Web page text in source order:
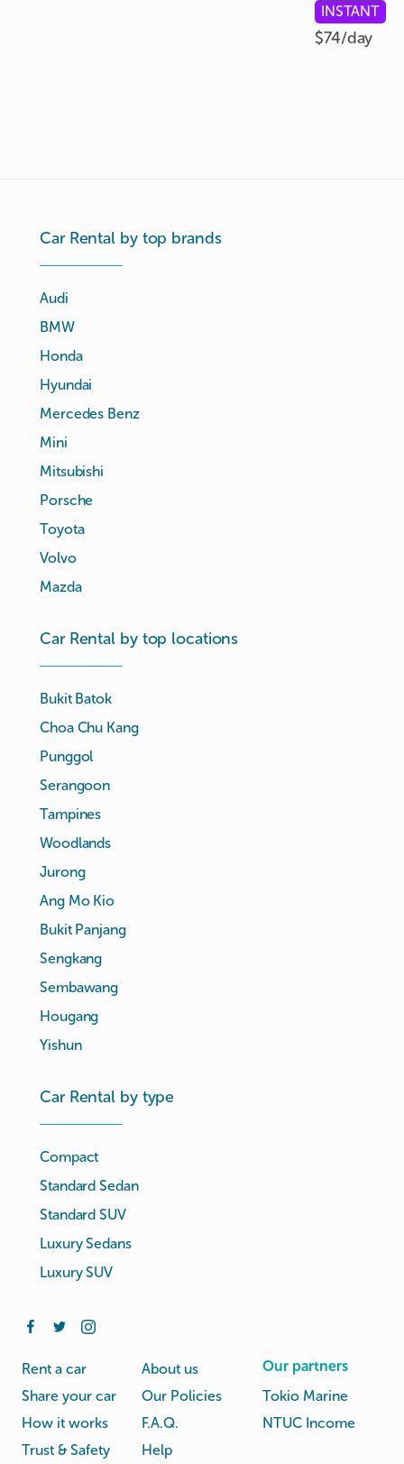
INSTANT
$74/day
Car Rental by top brands
Audi
BMW
Honda
Hyundai
Mercedes Benz
Mini
Mitsubishi
Porsche
Toyota
Volvo
Mazda
Car Rental by top locations
Bukit Batok
Choa Chu Kang
Punggol
Serangoon
Tampines
Woodlands
Jurong
Ang Mo Kio
Bukit Panjang
Sengkang
Sembawang
Hougang
Yishun
Car Rental by type
Compact
Standard Sedan
Standard SUV
Luxury Sedans
Luxury SUV
Rent a car
Share your car
How it works
Trust & Safety
About us
Our Policies
F.A.Q.
Help
Our partners
Tokio Marine
NTUC Income